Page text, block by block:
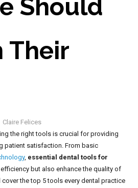
Should
Their
Claire Felices
the right tools is crucial for providing
patient satisfaction. From basic
, essential dental tools for
but also enhance the quality of
cover the top 5 tools every dental practice